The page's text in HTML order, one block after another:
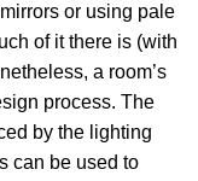
or using pale
of it there is (with
a room’s
process. The
by the lighting
can be used to